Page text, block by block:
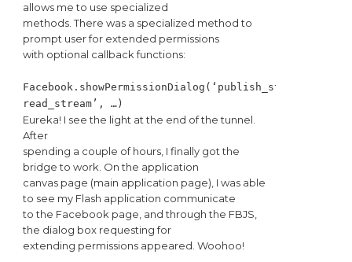
allows me to use specialized
methods. There was a specialized method to
prompt user for extended permissions
with optional callback functions:
Facebook.showPermissionDialog(‘publish_stream,
read_stream’, …)
Eureka! I see the light at the end of the tunnel.
After
spending a couple of hours, I finally got the
bridge to work. On the application
canvas page (main application page), I was able
to see my Flash application communicate
to the Facebook page, and through the FBJS,
the dialog box requesting for
extending permissions appeared. Woohoo!